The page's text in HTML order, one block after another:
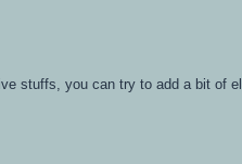
stuffs, you can try to add a bit of